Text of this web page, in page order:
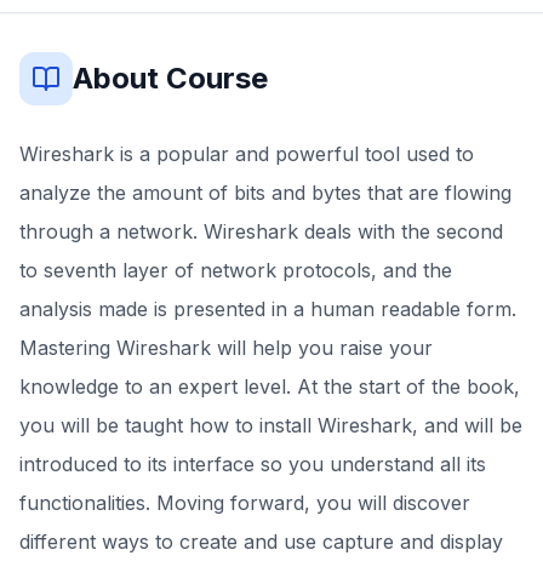
About Course
Wireshark is a popular and powerful tool used to
analyze the amount of bits and bytes that are flowing
through a network. Wireshark deals with the second
to seventh layer of network protocols, and the
analysis made is presented in a human readable form.
Mastering Wireshark will help you raise your
knowledge to an expert level. At the start of the book,
you will be taught how to install Wireshark, and will be
introduced to its interface so you understand all its
functionalities. Moving forward, you will discover
different ways to create and use capture and display